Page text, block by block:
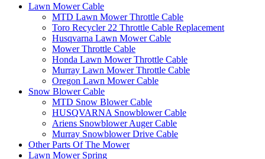
Lawn Mower Cable
MTD Lawn Mower Throttle Cable
Toro Recycler 22 Throttle Cable Replacement
Husqvarna Lawn Mower Cable
Mower Throttle Cable
Honda Lawn Mower Throttle Cable
Murray Lawn Mower Throttle Cable
Oregon Lawn Mower Cable
Snow Blower Cable
MTD Snow Blower Cable
HUSQVARNA Snowblower Cable
Ariens Snowblower Auger Cable
Murray Snowblower Drive Cable
Other Parts Of The Mower
Lawn Mower Spring